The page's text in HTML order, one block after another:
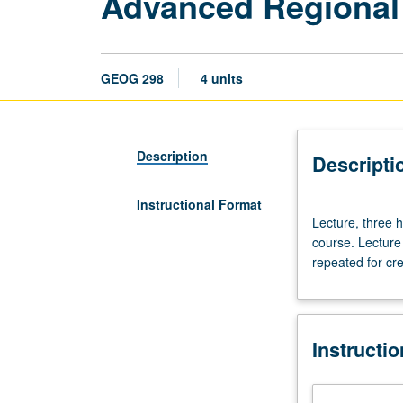
GEOG 298 4 units
Description
Instructional Format
three
hours;
discussion,
hour.
appropriate
division
Lecture, three
course.
repeated for